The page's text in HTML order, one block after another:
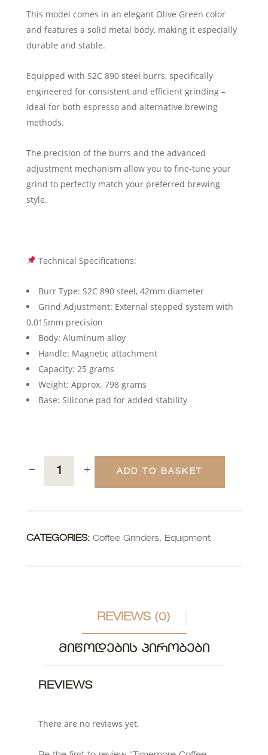
This model comes in an elegant Olive Green color
and features a solid metal body, making it especially
durable and stable.
Equipped with S2C 890 steel burrs, specifically
engineered for consistent and efficient grinding –
ideal for both espresso and alternative brewing
methods.
The precision of the burrs and the advanced
adjustment mechanism allow you to fine-tune your
grind to perfectly match your preferred brewing
style.
Technical Specifications:
Burr Type: S2C 890 steel, 42mm diameter
Grind Adjustment: External stepped system with
0.015mm precision
Body: Aluminum alloy
Handle: Magnetic attachment
Capacity: 25 grams
Weight: Approx. 798 grams
Base: Silicone pad for added stability
ADD TO BASKET
CATEGORIES: Coffee Grinders, Equipment
REVIEWS (0)
ᲛᲘᲬᲝᲓᲔᲑᲘᲡ ᲞᲘᲠᲝᲑᲔᲑᲘ
REVIEWS
There are no reviews yet.